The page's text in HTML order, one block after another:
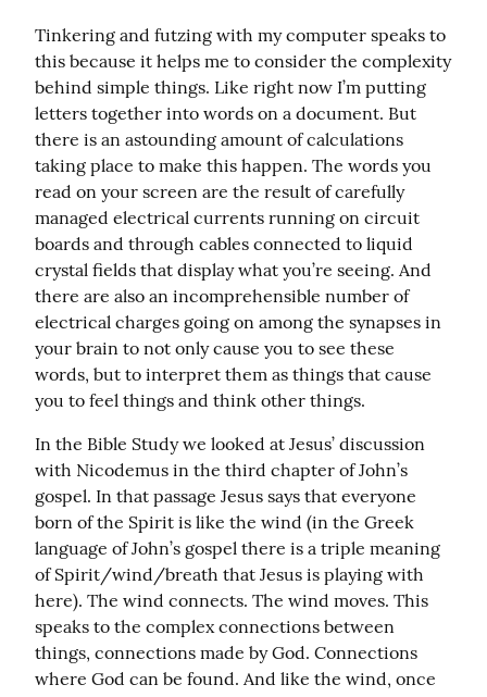
Tinkering and futzing with my computer speaks to
this because it helps me to consider the complexity
behind simple things. Like right now I’m putting
letters together into words on a document. But
there is an astounding amount of calculations
taking place to make this happen. The words you
read on your screen are the result of carefully
managed electrical currents running on circuit
boards and through cables connected to liquid
crystal fields that display what you’re seeing. And
there are also an incomprehensible number of
electrical charges going on among the synapses in
your brain to not only cause you to see these
words, but to interpret them as things that cause
you to feel things and think other things.
In the Bible Study we looked at Jesus’ discussion
with Nicodemus in the third chapter of John’s
gospel. In that passage Jesus says that everyone
born of the Spirit is like the wind (in the Greek
language of John’s gospel there is a triple meaning
of Spirit/wind/breath that Jesus is playing with
here). The wind connects. The wind moves. This
speaks to the complex connections between
things, connections made by God. Connections
where God can be found. And like the wind, once